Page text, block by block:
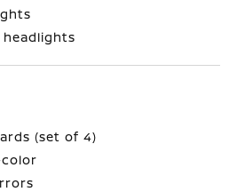
(set of 4)